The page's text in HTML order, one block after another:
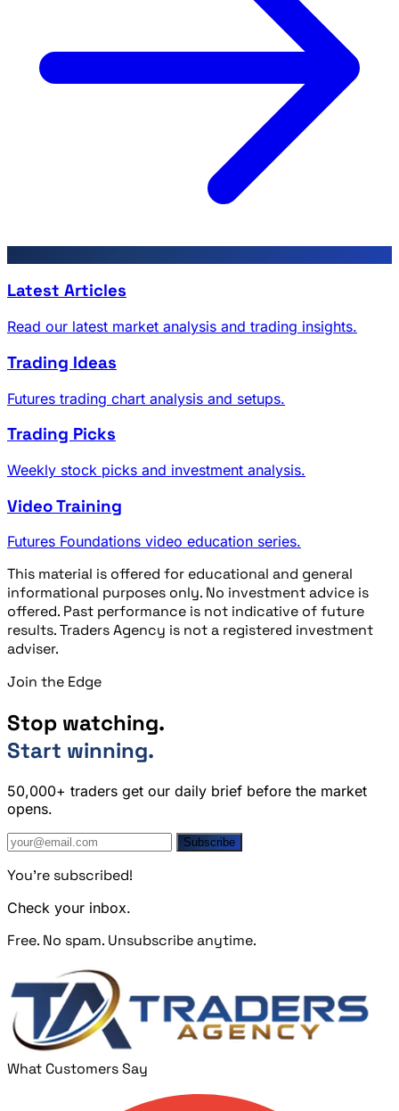
Latest Articles
Read our latest market analysis and trading insights.
Trading Ideas
Futures trading chart analysis and setups.
Trading Picks
Weekly stock picks and investment analysis.
Video Training
Futures Foundations video education series.
This material is offered for educational and general
informational purposes only. No investment advice is
offered. Past performance is not indicative of future
results. Traders Agency is not a registered investment
adviser.
Join the Edge
Stop watching.
Start winning.
50,000+ traders get our daily brief before the market
opens.
Subscribe
You're subscribed!
Check your inbox.
Free. No spam. Unsubscribe anytime.
What Customers Say